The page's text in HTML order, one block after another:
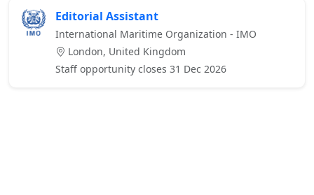
Editorial Assistant
International Maritime Organization - IMO
London, United Kingdom
Staff opportunity closes 31 Dec 2026